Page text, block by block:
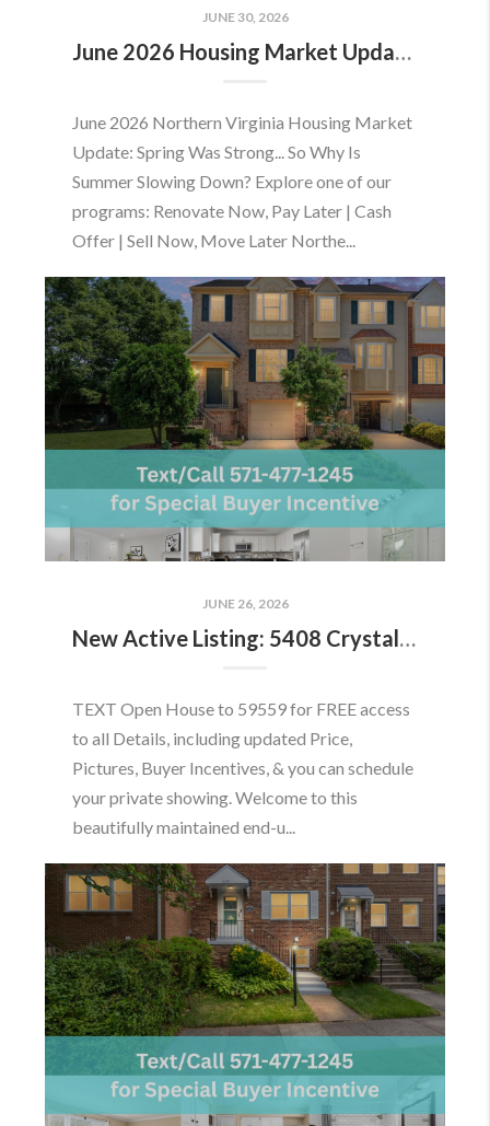
JUNE 30, 2026
June 2026 Housing Market Update: Should You Buy or Sell Before the Market Changes?
June 2026 Northern Virginia Housing Market
Update: Spring Was Strong... So Why Is
Summer Slowing Down? Explore one of our
programs: Renovate Now, Pay Later | Cash
Offer | Sell Now, Move Later Northe...
JUNE 26, 2026
New Active Listing: 5408 Crystalford Ln, Centreville, VA 20120
TEXT Open House to 59559 for FREE access
to all Details, including updated Price,
Pictures, Buyer Incentives, & you can schedule
your private showing. Welcome to this
beautifully maintained end-u...